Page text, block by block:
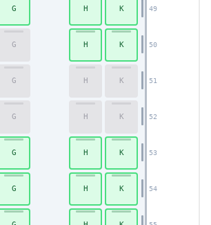
49
50
51
52
53
54
G H K
G H K
G H K
G H K
G H K
G H K